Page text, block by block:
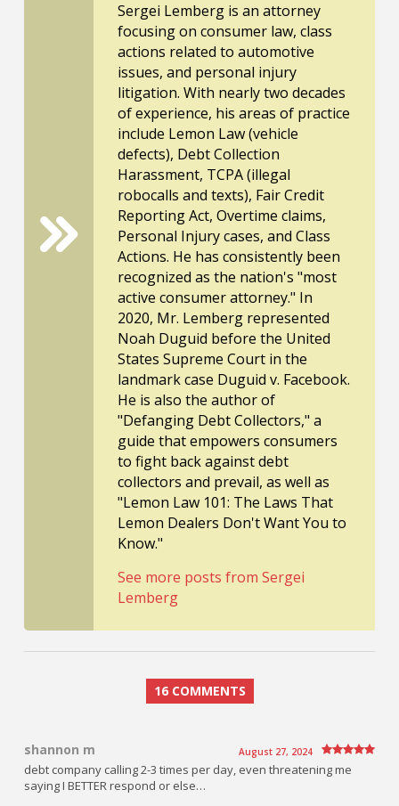
Sergei Lemberg is an attorney
focusing on consumer law, class
actions related to automotive
issues, and personal injury
litigation. With nearly two decades
of experience, his areas of practice
include Lemon Law (vehicle
defects), Debt Collection
Harassment, TCPA (illegal
robocalls and texts), Fair Credit
Reporting Act, Overtime claims,
Personal Injury cases, and Class
Actions. He has consistently been
recognized as the nation's "most
active consumer attorney." In
2020, Mr. Lemberg represented
Noah Duguid before the United
States Supreme Court in the
landmark case Duguid v. Facebook.
He is also the author of
"Defanging Debt Collectors," a
guide that empowers consumers
to fight back against debt
collectors and prevail, as well as
"Lemon Law 101: The Laws That
Lemon Dealers Don't Want You to
Know."
See more posts from Sergei
Lemberg
16 COMMENTS
shannon m August 27, 2024
debt company calling 2-3 times per day, even threatening me
saying I BETTER respond or else…